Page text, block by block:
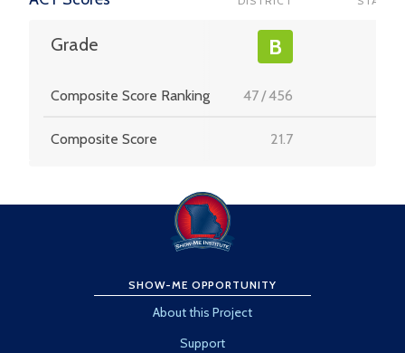
Grade B
Composite Score Ranking 47/456
Composite Score 21.7
SHOW-ME OPPORTUNITY
About this Project
Support